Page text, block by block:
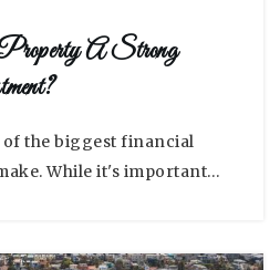
A Strong
of the biggest financial
While it's important…